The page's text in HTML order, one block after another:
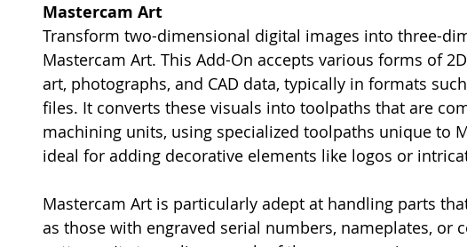
Mastercam Art
Transform two-dimensional digital images into three-
Mastercam Art. This Add-On accepts various forms of
art, photographs, and CAD data, typically in formats such
files. It converts these visuals into toolpaths that are
machining units, using specialized toolpaths unique to
ideal for adding decorative elements like logos or
Mastercam Art is particularly adept at handling parts
as those with engraved serial numbers, nameplates, or